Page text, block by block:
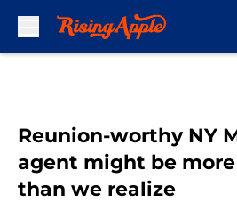
Reunion-worthy NY
agent might be
than we realize